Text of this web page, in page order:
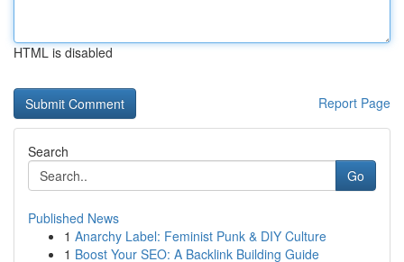
HTML is disabled
Report Page
Search
Go
Published News
1 Anarchy Label: Feminist Punk & DIY Culture
1 Boost Your SEO: A Backlink Building Guide